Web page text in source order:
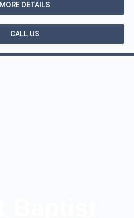
MORE DETAILS
CALL US